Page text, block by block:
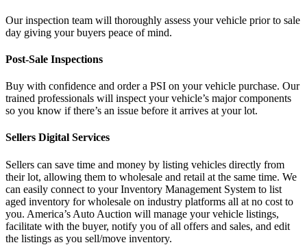
Our inspection team will thoroughly assess your vehicle prior to sale
day giving your buyers peace of mind.
Post-Sale Inspections
Buy with confidence and order a PSI on your vehicle purchase. Our
trained professionals will inspect your vehicle’s major components
so you know if there’s an issue before it arrives at your lot.
Sellers Digital Services
Sellers can save time and money by listing vehicles directly from
their lot, allowing them to wholesale and retail at the same time. We
can easily connect to your Inventory Management System to list
aged inventory for wholesale on industry platforms all at no cost to
you. America’s Auto Auction will manage your vehicle listings,
facilitate with the buyer, notify you of all offers and sales, and edit
the listings as you sell/move inventory.